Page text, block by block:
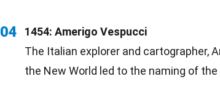
04
1454: Amerigo Vespucci
The Italian explorer and cartographer,
the New World led to the naming of the